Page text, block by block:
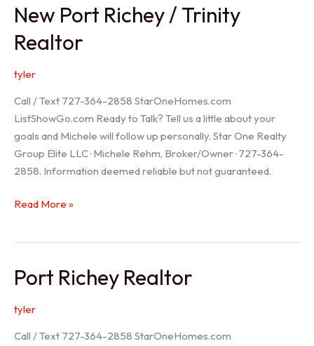
New Port Richey / Trinity
Realtor
tyler
Call / Text 727-364-2858 StarOneHomes.com
ListShowGo.com Ready to Talk? Tell us a little about your
goals and Michele will follow up personally. Star One Realty
Group Elite LLC · Michele Rehm, Broker/Owner · 727-364-
2858. Information deemed reliable but not guaranteed.
New
Trinity
Read More »
Port Richey Realtor
tyler
Call / Text 727-364-2858 StarOneHomes.com